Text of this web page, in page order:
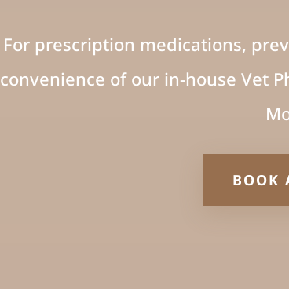
For prescription medications,
convenience of our in-house Vet
BOOK